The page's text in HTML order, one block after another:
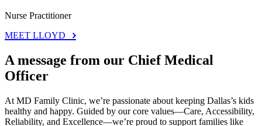
Nurse Practitioner
MEET LLOYD
A message from our Chief Medical
Officer
At MD Family Clinic, we’re passionate about keeping Dallas’s kids
healthy and happy. Guided by our core values—Care, Accessibility,
Reliability, and Excellence—we’re proud to support families like